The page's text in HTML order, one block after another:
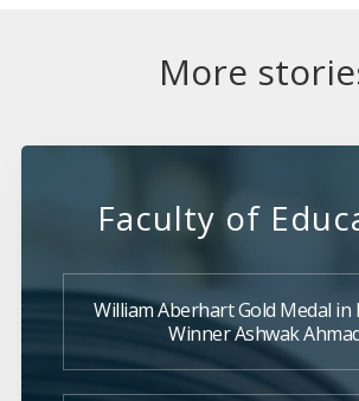
More
Faculty of
William Aberhart Gold Medal in
Winner Ashwak